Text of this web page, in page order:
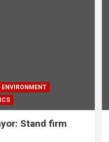
ENVIRONMENT
Stand firm